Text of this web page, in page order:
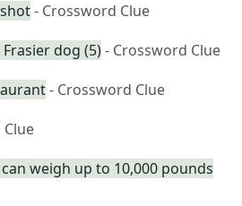
- Crossword Clue
dog (5)- Crossword Clue
- Crossword Clue
weigh up to 10,000 pounds